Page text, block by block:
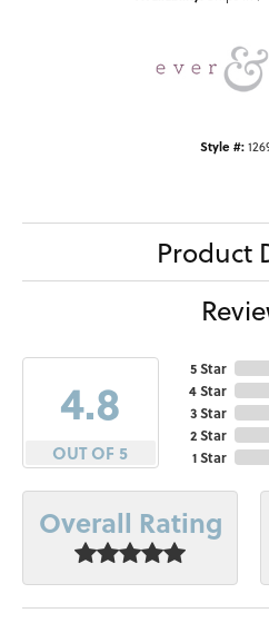
Style #:
Product
4.8
OUT OF 5
5 Star
4 Star
3 Star
2 Star
1 Star
Overall Rating